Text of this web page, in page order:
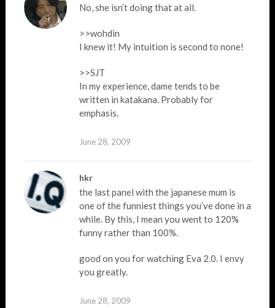
No, she isn’t doing that at all.
>>wohdin
I knew it! My intuition is second to none!
>>SJT
In my experience, dame tends to be
written in katakana. Probably for
emphasis.
June 28, 2009
hkr
the last panel with the japanese mum is
one of the funniest things you’ve done in a
while. By this, I mean you went to 120%
funny rather than 100%.
good on you for watching Eva 2.0. I envy
you greatly.
June 28, 2009